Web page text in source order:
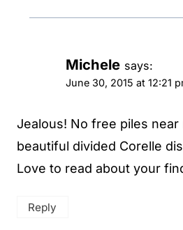
Michele says:
June 30, 2015 at 12:21
Jealous! No free piles near
beautiful divided Corelle
Love to read about your
Reply